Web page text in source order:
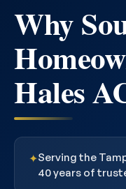
Why
Hales
✦Serving the
40 years of